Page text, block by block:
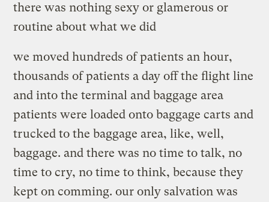
there was nothing sexy or glamerous or
routine about what we did
we moved hundreds of patients an hour,
thousands of patients a day off the flight line
and into the terminal and baggage area
patients were loaded onto baggage carts and
trucked to the baggage area, like, well,
baggage. and there was no time to talk, no
time to cry, no time to think, because they
kept on comming. our only salvation was